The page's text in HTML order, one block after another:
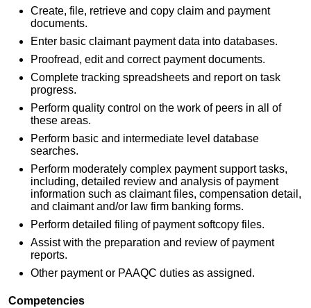
Create, file, retrieve and copy claim and payment
documents.
Enter basic claimant payment data into databases.
Proofread, edit and correct payment documents.
Complete tracking spreadsheets and report on task
progress.
Perform quality control on the work of peers in all of
these areas.
Perform basic and intermediate level database
searches.
Perform moderately complex payment support tasks,
including, detailed review and analysis of payment
information such as claimant files, compensation detail,
and claimant and/or law firm banking forms.
Perform detailed filing of payment softcopy files.
Assist with the preparation and review of payment
reports.
Other payment or PAAQC duties as assigned.
Competencies